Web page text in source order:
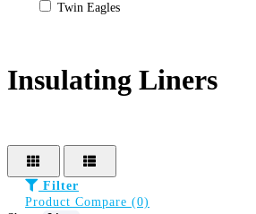
Twin Eagles
Insulating Liners
Filter
Product Compare (0)